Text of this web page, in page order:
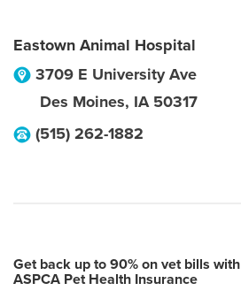
Eastown Animal Hospital
3709 E University Ave
Des Moines, IA 50317
(515) 262-1882
Get back up to 90% on vet bills with
ASPCA Pet Health Insurance